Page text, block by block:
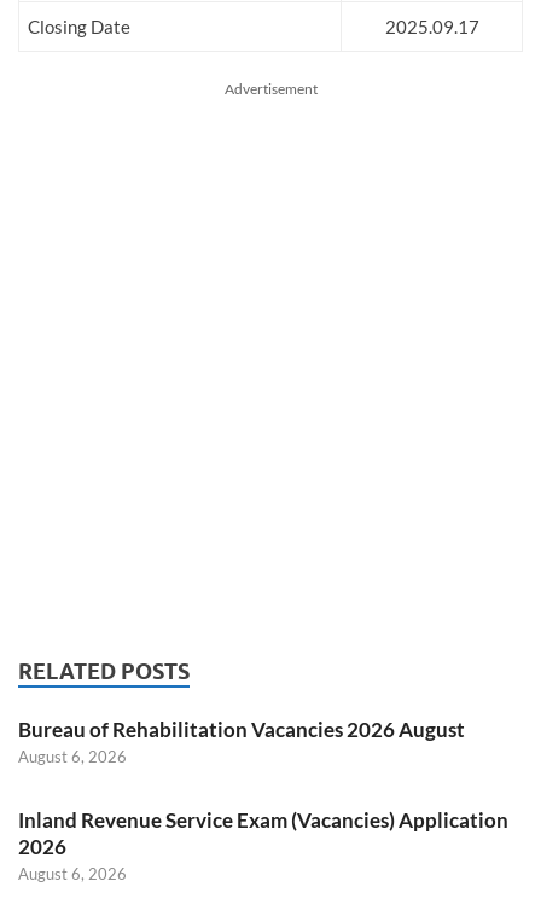
Closing Date 2025.09.17
Advertisement
RELATED POSTS
Bureau of Rehabilitation Vacancies 2026 August
August 6, 2026
Inland Revenue Service Exam (Vacancies) Application
2026
August 6, 2026